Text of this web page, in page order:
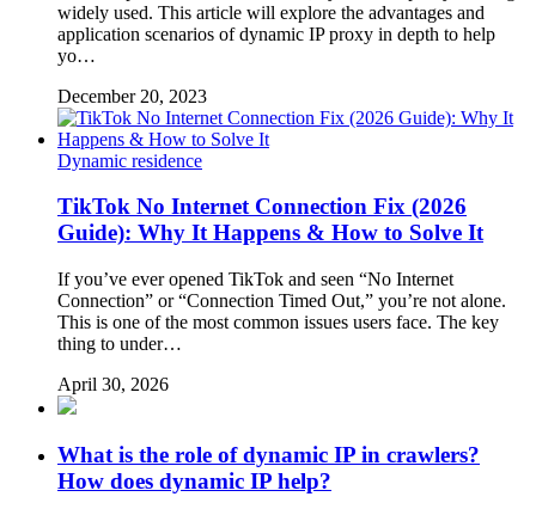
widely used. This article will explore the advantages and
application scenarios of dynamic IP proxy in depth to help
yo…
December 20, 2023
Dynamic residence
TikTok No Internet Connection Fix (2026
Guide): Why It Happens & How to Solve It
If you’ve ever opened TikTok and seen “No Internet
Connection” or “Connection Timed Out,” you’re not alone.
This is one of the most common issues users face. The key
thing to under…
April 30, 2026
What is the role of dynamic IP in crawlers?
How does dynamic IP help?